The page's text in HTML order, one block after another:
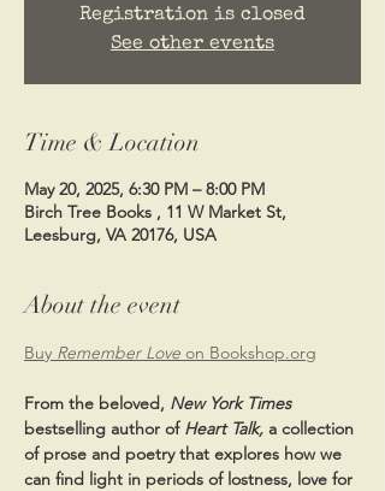
Registration is closed
See other events
Time & Location
May 20, 2025, 6:30 PM – 8:00 PM
Birch Tree Books , 11 W Market St,
Leesburg, VA 20176, USA
About the event
Buy Remember Love on Bookshop.org
From the beloved, New York Times
bestselling author of Heart Talk, a collection
of prose and poetry that explores how we
can find light in periods of lostness, love for